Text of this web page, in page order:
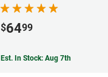
$6499
Est. In Stock: Aug 7th